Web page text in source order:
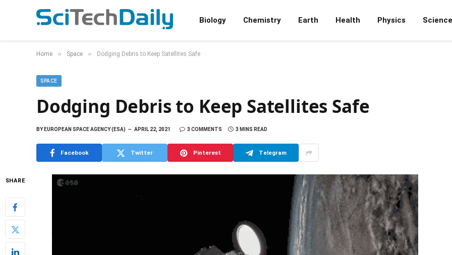
Biology Chemistry Earth Health Physics Science
Home » Space » Dodging Debris to Keep Satellites Safe
SPACE
Dodging Debris to Keep Satellites Safe
BYEUROPEAN SPACE AGENCY (ESA) APRIL 22, 2021 3 COMMENTS 3 MINS READ
Facebook Twitter Pinterest Telegram
SHARE